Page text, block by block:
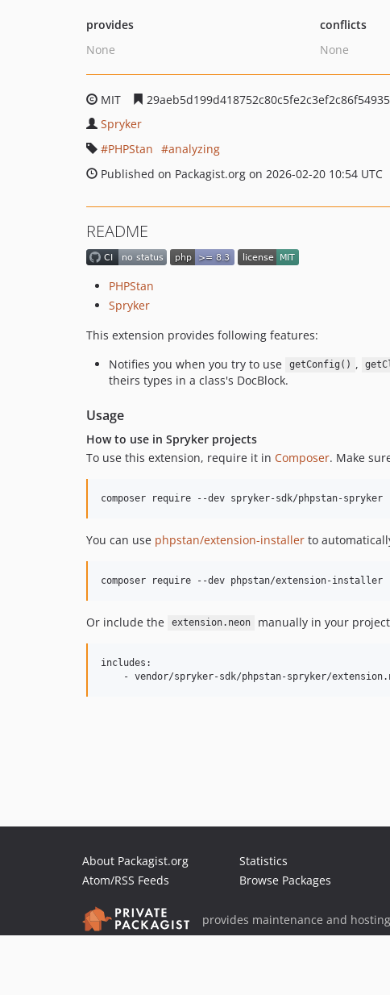
provides
None
conflicts
None
MIT
Spryker
PHPStan
analyzing
Published on Packagist.org on 2026-02-20 10:54 UTC
README
PHPStan
Spryker
This extension provides following features:
Notifies you when you try to use
getConfig() ,
theirs types in a class's DocBlock.
Usage
How to use in Spryker projects
To use this extension, require it in Composer. Make
You can use phpstan/extension-installer to
Or include the extension.neon manually in your
includes:
About Packagist.org
Atom/RSS Feeds
Statistics
Browse Packages
provides maintenance and hosting